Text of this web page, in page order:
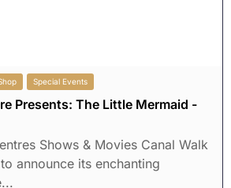
Special Events
Presents: The Little Mermaid -
Shows & Movies Canal Walk
announce its enchanting